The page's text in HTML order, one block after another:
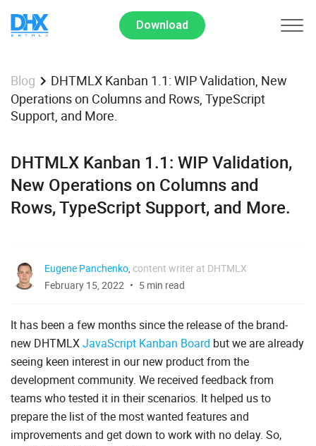
Download
Blog
DHTMLX Kanban 1.1: WIP Validation, New
Operations on Columns and Rows, TypeScript
Support, and More.
DHTMLX Kanban 1.1: WIP Validation,
New Operations on Columns and
Rows, TypeScript Support, and More.
Eugene Panchenko, content writer at DHTMLX
February 15, 2022
5 min read
It has been a few months since the release of the brand-
new DHTMLXJavaScript Kanban Board but we are already
seeing keen interest in our new product from the
development community. We received feedback from
teams who tested it in their scenarios. It helped us to
prepare the list of the most wanted features and
improvements and get down to work with no delay. So,